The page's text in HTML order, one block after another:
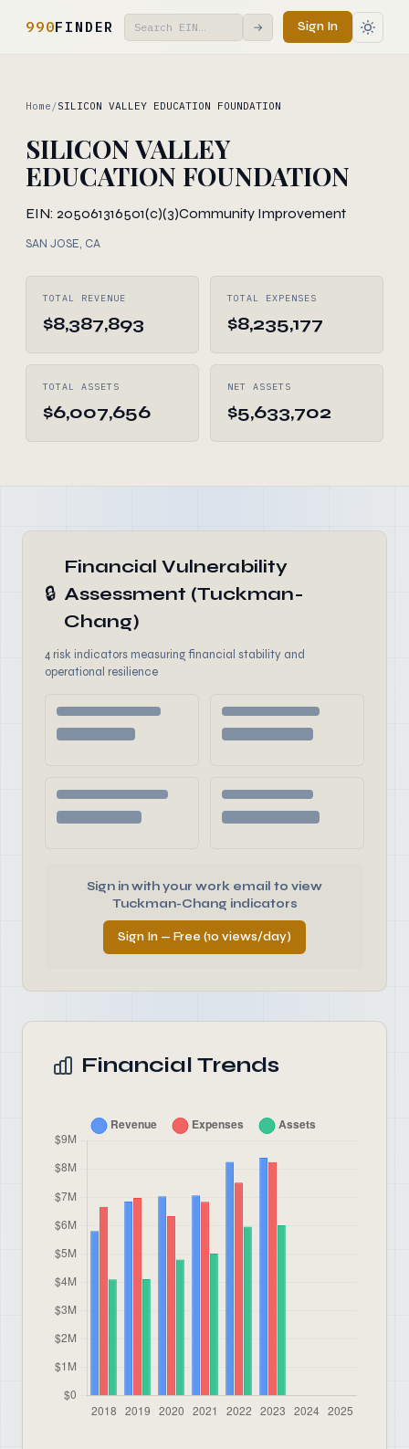
990FINDER → Sign In
Home /SILICON VALLEY EDUCATION FOUNDATION
SILICON VALLEY
EDUCATION FOUNDATION
EIN: 205061316501(c)(3)Community Improvement
SAN JOSE, CA
TOTAL REVENUE
$8,387,893
TOTAL EXPENSES
$8,235,177
TOTAL ASSETS
$6,007,656
NET ASSETS
$5,633,702
🔒
Financial Vulnerability
Assessment (Tuckman-
Chang)
4 risk indicators measuring financial stability and
operational resilience
Sign in with your work email to view
Tuckman-Chang indicators
Sign In — Free (10 views/day)
Financial Trends